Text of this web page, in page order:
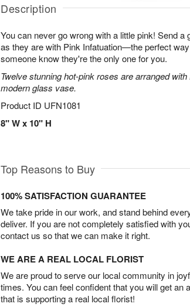
Description
You can never go wrong with a little pink! Send a
as they are with Pink Infatuation—the perfect
someone know they're the only one for you.
Twelve stunning hot-pink roses are arranged
modern glass vase.
Product ID UFN1081
8" W x 10" H
Top Reasons to Buy
100% SATISFACTION GUARANTEE
We take pride in our work, and stand behind
deliver. If you are not completely satisfied with
contact us so that we can make it right.
WE ARE A REAL LOCAL FLORIST
We are proud to serve our local community in
times. You can feel confident that you will get an
that is supporting a real local florist!